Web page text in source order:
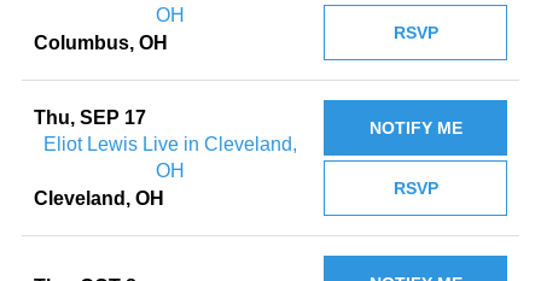
OH
Columbus, OH
RSVP
Thu, SEP 17
Eliot Lewis Live in Cleveland,
OH
Cleveland, OH
RSVP
NOTIFY ME